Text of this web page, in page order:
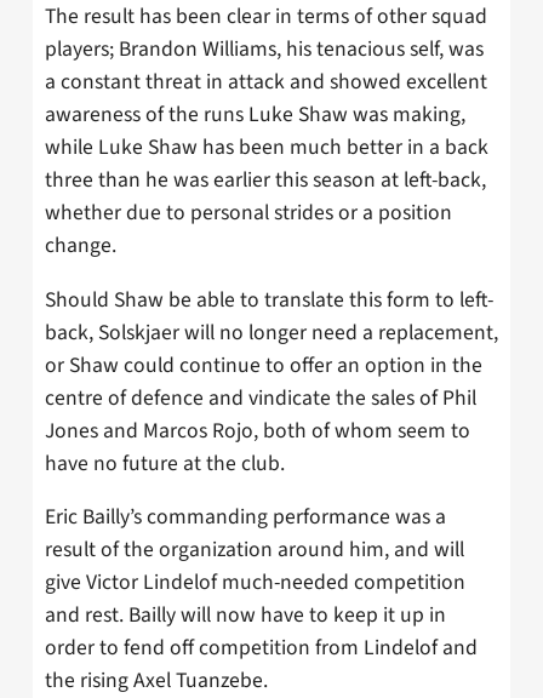
The result has been clear in terms of other squad
players; Brandon Williams, his tenacious self, was
a constant threat in attack and showed excellent
awareness of the runs Luke Shaw was making,
while Luke Shaw has been much better in a back
three than he was earlier this season at left-back,
whether due to personal strides or a position
change.
Should Shaw be able to translate this form to left-
back, Solskjaer will no longer need a replacement,
or Shaw could continue to offer an option in the
centre of defence and vindicate the sales of Phil
Jones and Marcos Rojo, both of whom seem to
have no future at the club.
Eric Bailly’s commanding performance was a
result of the organization around him, and will
give Victor Lindelof much-needed competition
and rest. Bailly will now have to keep it up in
order to fend off competition from Lindelof and
the rising Axel Tuanzebe.